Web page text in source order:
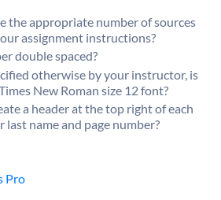
the appropriate number of sources
assignment instructions?
double spaced?
otherwise by your instructor, is
New Roman size 12 font?
a header at the top right of each
last name and page number?